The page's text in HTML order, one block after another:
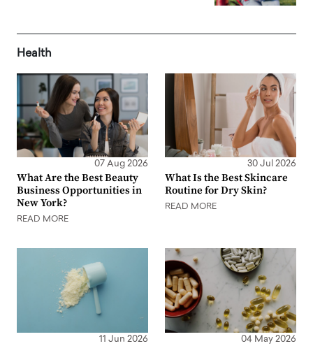
Health
07 Aug 2026
What Are the Best Beauty
Business Opportunities in
New York?
READ MORE
30 Jul 2026
What Is the Best Skincare
Routine for Dry Skin?
READ MORE
11 Jun 2026 04 May 2026